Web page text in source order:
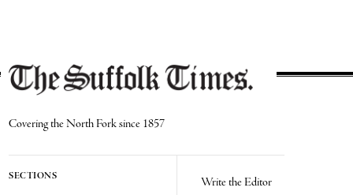
Covering the North Fork since 1857
SECTIONS Write the Editor